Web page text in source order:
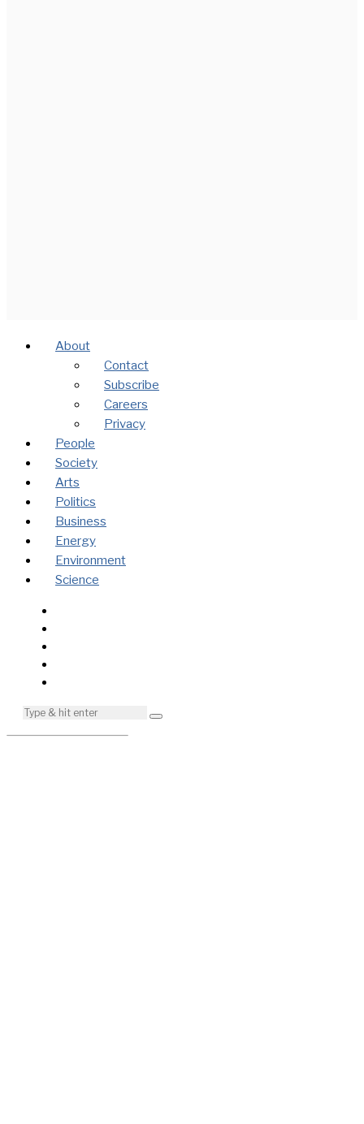
About
Contact
Subscribe
Careers
Privacy
People
Society
Arts
Politics
Business
Energy
Environment
Science